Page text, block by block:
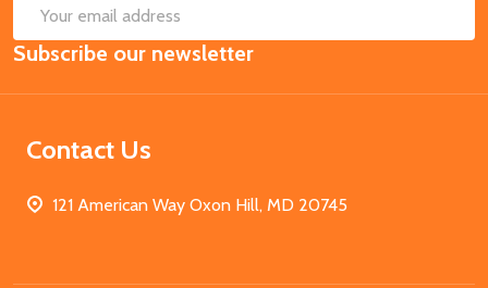
Email
Address
Subscribe our newsletter
Contact Us
121 American Way Oxon Hill, MD 20745